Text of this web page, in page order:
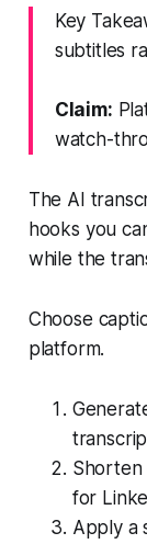
Key
subtitles
Claim:
watch-
The AI
hooks you
while the
Choose
platform.
for
Apply a